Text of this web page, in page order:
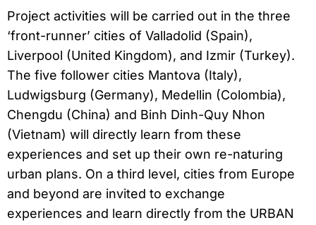
Project activities will be carried out in the three
‘front-runner’ cities of Valladolid (Spain),
Liverpool (United Kingdom), and Izmir (Turkey).
The five follower cities Mantova (Italy),
Ludwigsburg (Germany), Medellin (Colombia),
Chengdu (China) and Binh Dinh-Quy Nhon
(Vietnam) will directly learn from these
experiences and set up their own re-naturing
urban plans. On a third level, cities from Europe
and beyond are invited to exchange
experiences and learn directly from the URBAN